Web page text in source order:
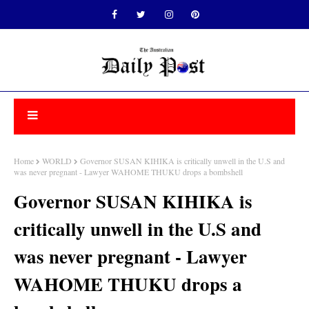
Home WORLD
Governor SUSAN KIHIKA is critically unwell in the U.S and
was never pregnant - Lawyer WAHOME THUKU drops a bombshell
Governor SUSAN KIHIKA is
critically unwell in the U.S and
was never pregnant - Lawyer
WAHOME THUKU drops a